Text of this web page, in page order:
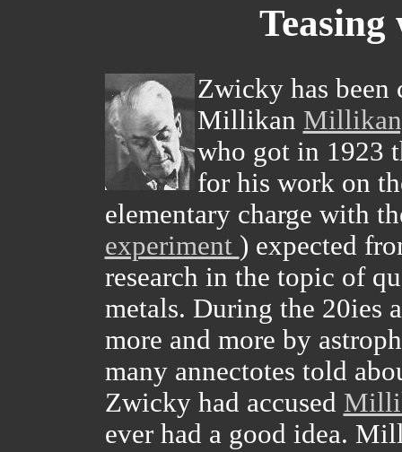
Zwicky has been
Millikan
who got in 1923
for his work on
elementary charge with
experiment ) expected
research in the topic of
metals. During the 20ies
more and more by
many annectotes told
Zwicky had accused
ever had a good idea.